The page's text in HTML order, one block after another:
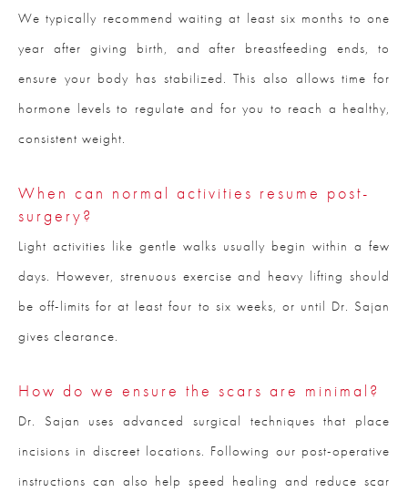
We typically recommend waiting at least six months to one
year after giving birth, and after breastfeeding ends, to
ensure your body has stabilized. This also allows time for
hormone levels to regulate and for you to reach a healthy,
consistent weight.
When can normal activities resume post-
surgery?
Light activities like gentle walks usually begin within a few
days. However, strenuous exercise and heavy lifting should
be off-limits for at least four to six weeks, or until Dr. Sajan
gives clearance.
How do we ensure the scars are minimal?
Dr. Sajan uses advanced surgical techniques that place
incisions in discreet locations. Following our post-operative
instructions can also help speed healing and reduce scar